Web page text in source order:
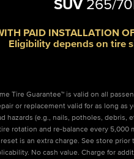
SUV 265/
PAID INSTALLATION
Eligibility depends on tire
Tire Guarantee™ is valid on all
or replacement valid for as long
hazards (e.g., nails, potholes, debris,
rotation and re-balance every
is an extra charge. See store
No cash value. Charge for